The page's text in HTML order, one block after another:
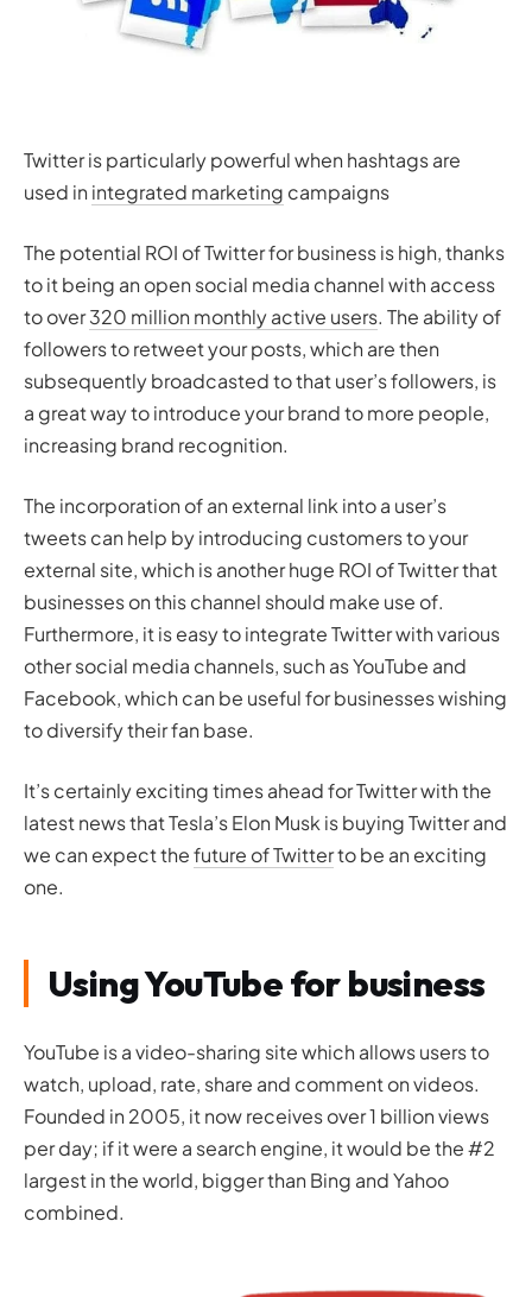
Twitter is particularly powerful when hashtags are
used in integrated marketing campaigns
The potential ROI of Twitter for business is high, thanks
to it being an open social media channel with access
to over320 million monthly active users. The ability of
followers to retweet your posts, which are then
subsequently broadcasted to that user’s followers, is
a great way to introduce your brand to more people,
increasing brand recognition.
The incorporation of an external link into a user’s
tweets can help by introducing customers to your
external site, which is another huge ROI of Twitter that
businesses on this channel should make use of.
Furthermore, it is easy to integrate Twitter with various
other social media channels, such as YouTube and
Facebook, which can be useful for businesses wishing
to diversify their fan base.
It’s certainly exciting times ahead for Twitter with the
latest news that Tesla’s Elon Musk is buying Twitter and
we can expect thefuture of Twitterto be an exciting
one.
Using YouTube for business
YouTube is a video-sharing site which allows users to
watch, upload, rate, share and comment on videos.
Founded in 2005, it now receives over 1 billion views
per day; if it were a search engine, it would be the #2
largest in the world, bigger than Bing and Yahoo
combined.